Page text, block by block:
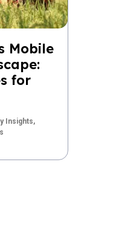
Mobile
for
Insights,